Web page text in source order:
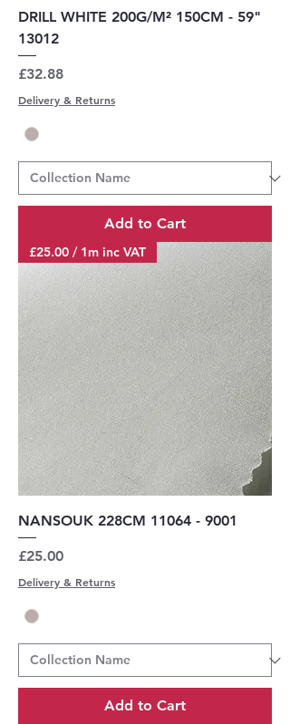
DRILL WHITE 200G/M² 150CM - 59"
13012
Price
£32.88
Delivery & Returns
Add to Cart
£25.00 / 1m inc VAT
NANSOUK 228CM 11064 - 9001
Price
£25.00
Delivery & Returns
Add to Cart